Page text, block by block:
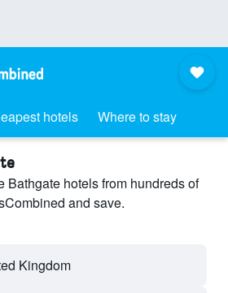
hotels Where to stay
Bathgate hotels from hundreds of
and save.
Kingdom